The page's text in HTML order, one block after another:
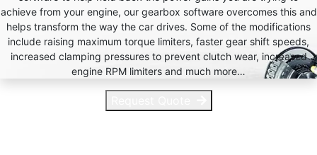
achieve from your engine, our gearbox software overcomes this and
helps transform the way the car drives. Some of the modifications
include raising maximum torque limiters, faster gear shift speeds,
increased clamping pressures to prevent clutch wear, increased
engine RPM limiters and much more…